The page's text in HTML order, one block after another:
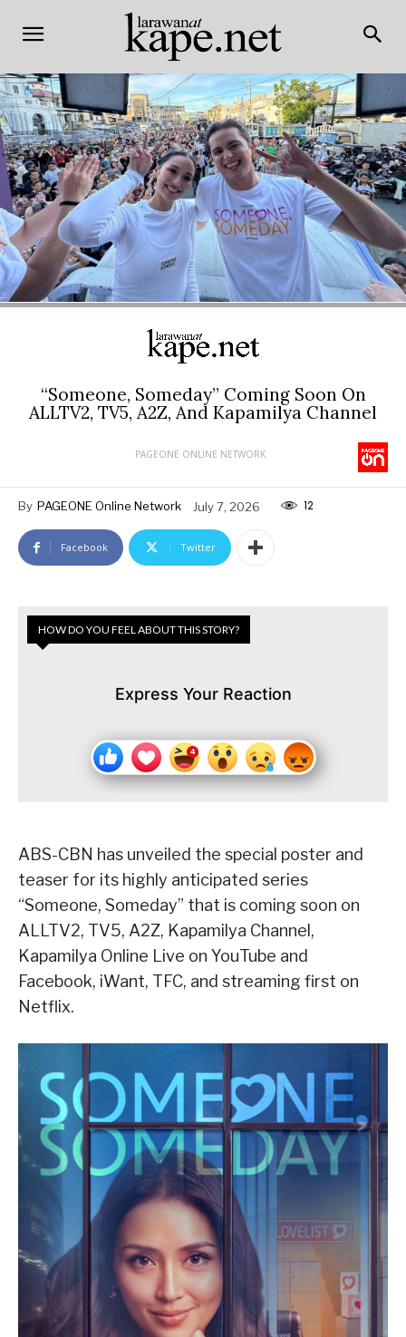
“Someone, Someday” Coming Soon On
ALLTV2, TV5, A2Z, And Kapamilya Channel
PAGEONE ONLINE NETWORK
By PAGEONE Online Network July 7, 2026 12
Facebook Twitter
HOW DO YOU FEEL ABOUT THIS STORY?
Express Your Reaction
ABS-CBN has unveiled the special poster and
teaser for its highly anticipated series
“Someone, Someday” that is coming soon on
ALLTV2, TV5, A2Z, Kapamilya Channel,
Kapamilya Online Live on YouTube and
Facebook, iWant, TFC, and streaming first on
Netflix.